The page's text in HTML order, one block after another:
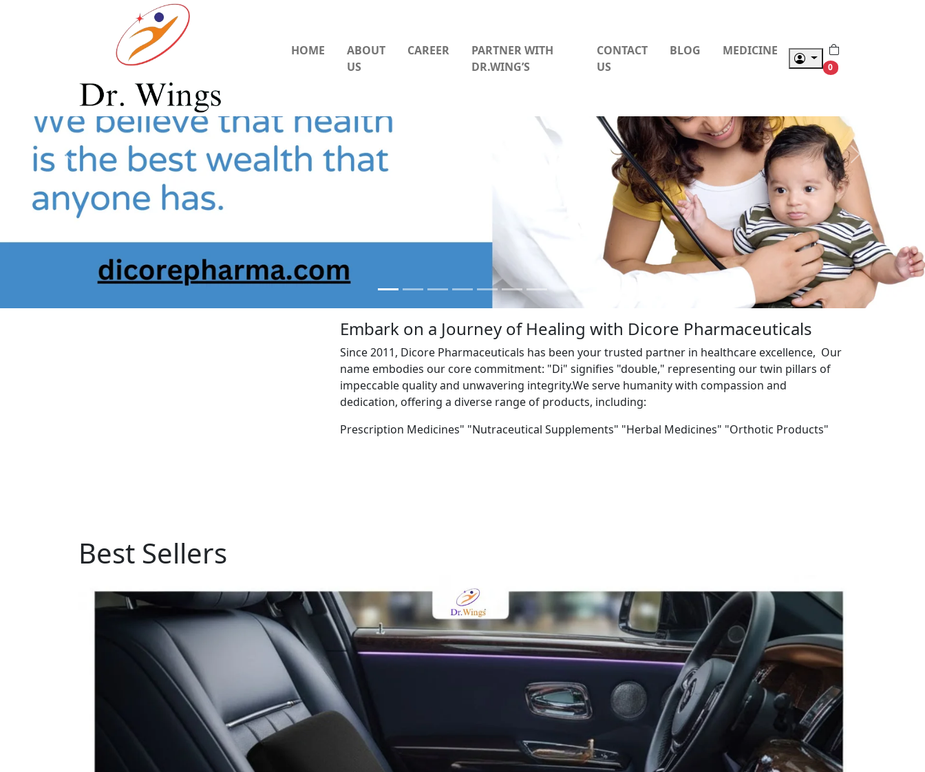
HOME
ABOUT
US
CAREER
PARTNER WITH
DR.WING’S
CONTACT
US
BLOG MEDICINE
0
Previous Next
Embark on a Journey of Healing with Dicore Pharmaceuticals
Since 2011, Dicore Pharmaceuticals has been your trusted partner in healthcare excellence, Our
name embodies our core commitment: "Di" signifies "double," representing our twin pillars of
impeccable quality and unwavering integrity.We serve humanity with compassion and
dedication, offering a diverse range of products, including:
Prescription Medicines" "Nutraceutical Supplements" "Herbal Medicines" "Orthotic Products"
Best Sellers